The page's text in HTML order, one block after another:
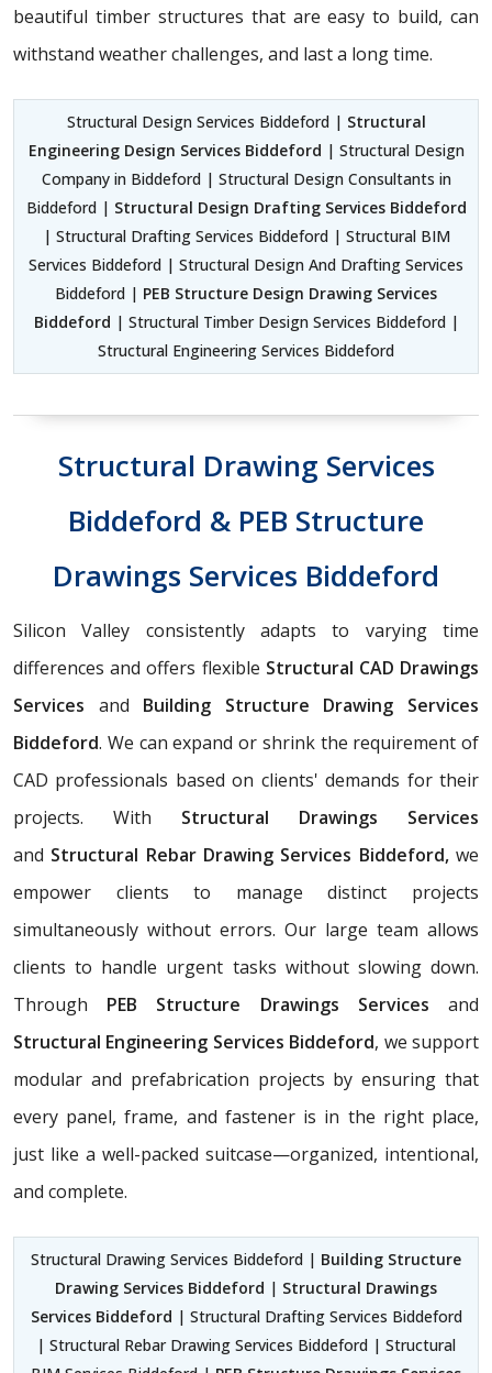
beautiful timber structures that are easy to build, can
withstand weather challenges, and last a long time.
Structural Design Services Biddeford | Structural
Engineering Design Services Biddeford | Structural Design
Company in Biddeford | Structural Design Consultants in
Biddeford | Structural Design Drafting Services Biddeford
| Structural Drafting Services Biddeford | Structural BIM
Services Biddeford | Structural Design And Drafting Services
Biddeford | PEB Structure Design Drawing Services
Biddeford | Structural Timber Design Services Biddeford |
Structural Engineering Services Biddeford
Structural Drawing Services
Biddeford & PEB Structure
Drawings Services Biddeford
Silicon Valley consistently adapts to varying time
differences and offers flexible Structural CAD Drawings
Services and Building Structure Drawing Services
Biddeford. We can expand or shrink the requirement of
CAD professionals based on clients' demands for their
projects. With Structural Drawings Services
and Structural Rebar Drawing Services Biddeford, we
empower clients to manage distinct projects
simultaneously without errors. Our large team allows
clients to handle urgent tasks without slowing down.
Through PEB Structure Drawings Servicesand
Structural Engineering Services Biddeford, we support
modular and prefabrication projects by ensuring that
every panel, frame, and fastener is in the right place,
just like a well-packed suitcase—organized, intentional,
and complete.
Structural Drawing Services Biddeford | Building Structure
Drawing Services Biddeford | Structural Drawings
Services Biddeford | Structural Drafting Services Biddeford
| Structural Rebar Drawing Services Biddeford | Structural